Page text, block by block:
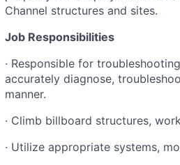
Channel structures and sites.
Job Responsibilities
· Responsible for
accurately diagnose,
manner.
· Climb billboard structures,
· Utilize appropriate systems,